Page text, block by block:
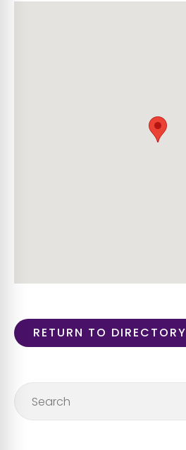
RETURN TO DIRECTORY